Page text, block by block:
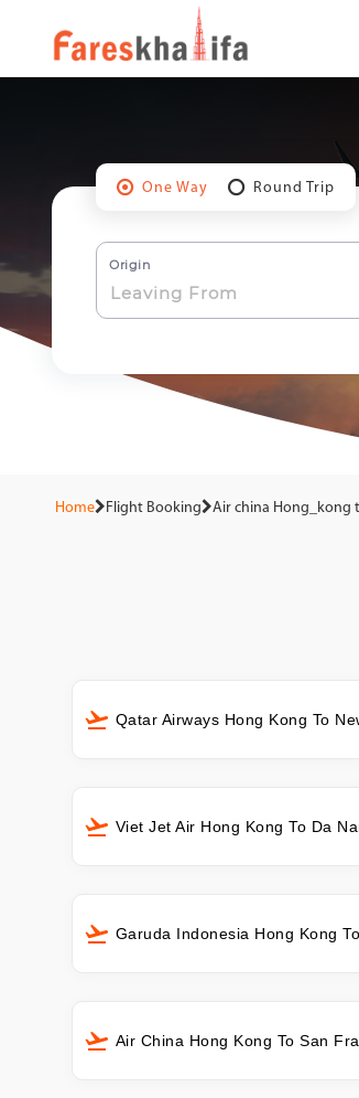
One Way Round Trip
Origin
Home Flight Booking Air china Hong_kong
Qatar Airways Hong Kong To
Viet Jet Air Hong Kong To Da
Garuda Indonesia Hong Kong
Air China Hong Kong To San